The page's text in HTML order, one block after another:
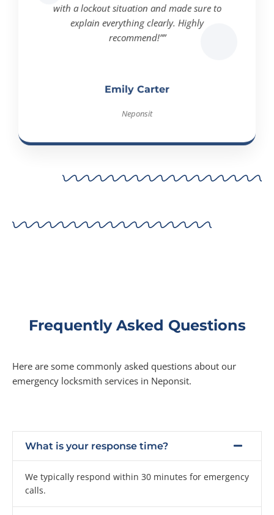
explain everything clearly. Highly
recommend!””
Neponsit
Frequently Asked Questions
Here are some commonly asked questions about our
emergency locksmith services in Neponsit.
What is your response time?
We typically respond within 30 minutes for emergency
calls.